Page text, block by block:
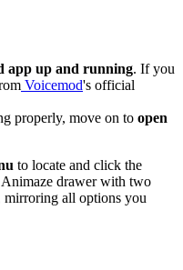
app up and running. If you
Voicemod's official
properly, move on to open
to locate and click the
drawer with two
mirroring all options you